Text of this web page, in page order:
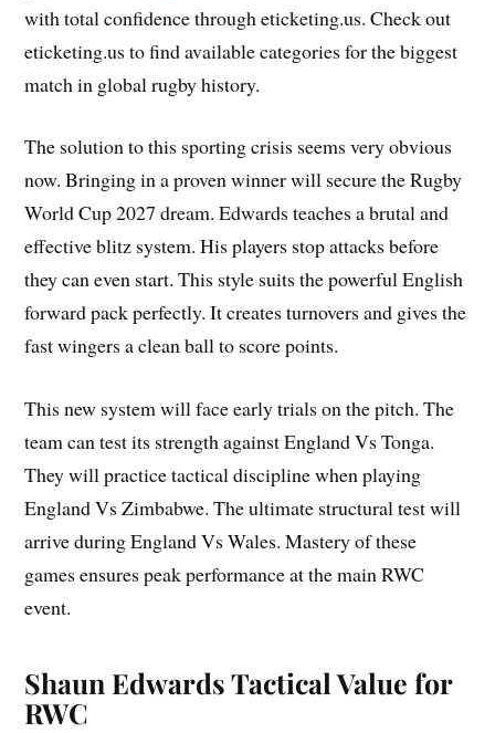
with total confidence through eticketing.us. Check out
eticketing.us to find available categories for the biggest
match in global rugby history.
The solution to this sporting crisis seems very obvious
now. Bringing in a proven winner will secure the Rugby
World Cup 2027 dream. Edwards teaches a brutal and
effective blitz system. His players stop attacks before
they can even start. This style suits the powerful English
forward pack perfectly. It creates turnovers and gives the
fast wingers a clean ball to score points.
This new system will face early trials on the pitch. The
team can test its strength against England Vs Tonga.
They will practice tactical discipline when playing
England Vs Zimbabwe. The ultimate structural test will
arrive during England Vs Wales. Mastery of these
games ensures peak performance at the main RWC
event.
Shaun Edwards Tactical Value for
RWC